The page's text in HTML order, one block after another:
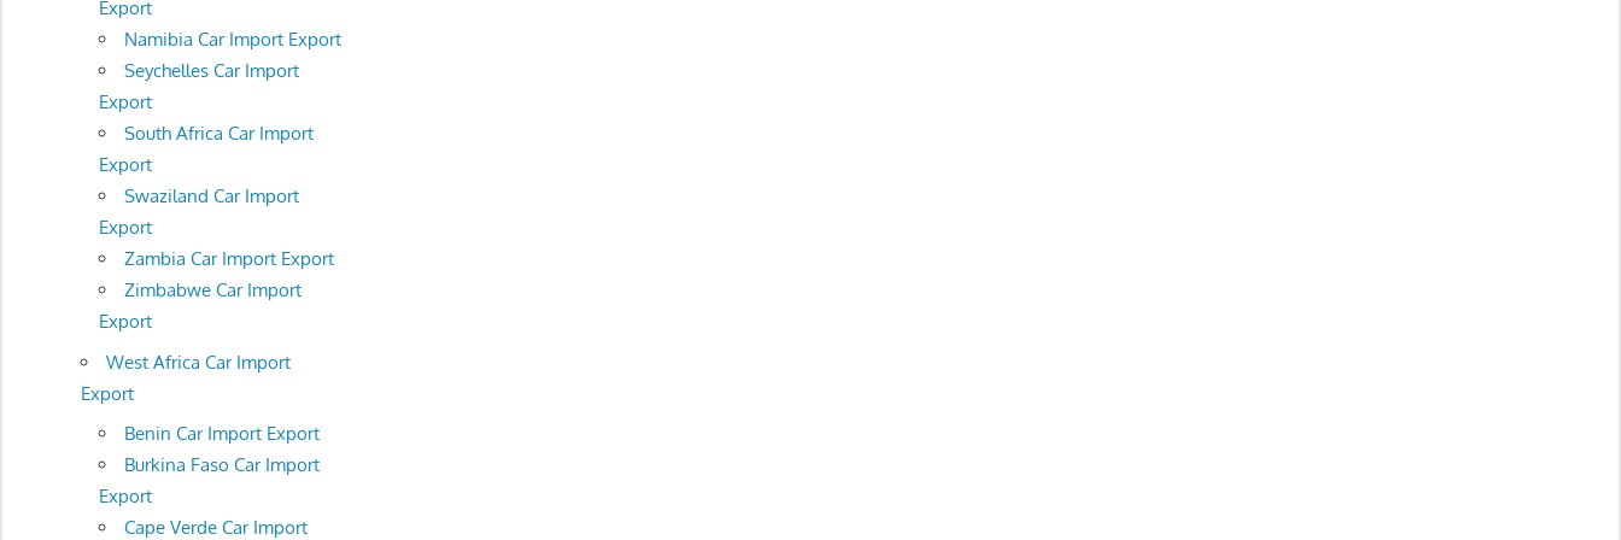
Export
Namibia Car Import Export
Seychelles Car Import
Export
South Africa Car Import
Export
Swaziland Car Import
Export
Zambia Car Import Export
Zimbabwe Car Import
Export
West Africa Car Import
Export
Benin Car Import Export
Burkina Faso Car Import
Export
Cape Verde Car Import